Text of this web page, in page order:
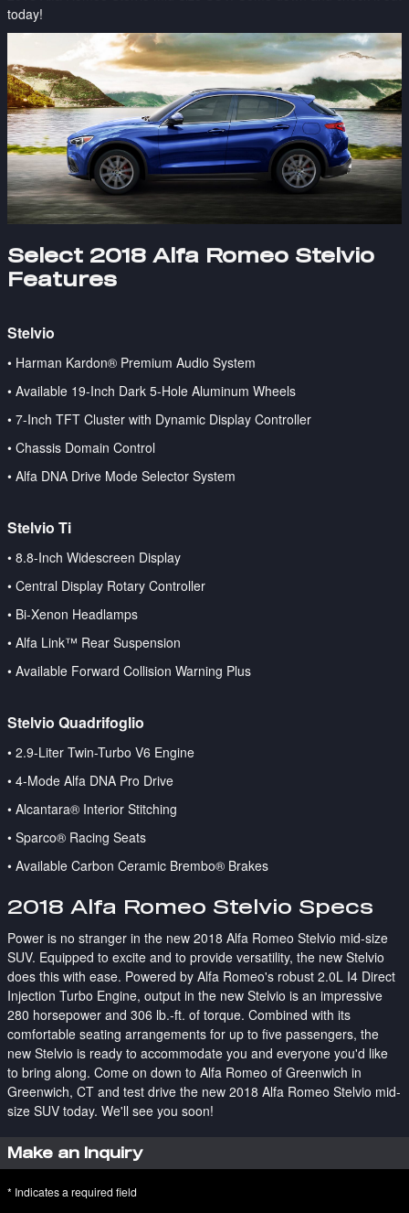
today!
Select 2018 Alfa Romeo Stelvio
Features
Stelvio
• Harman Kardon® Premium Audio System
• Available 19-Inch Dark 5-Hole Aluminum Wheels
• 7-Inch TFT Cluster with Dynamic Display Controller
• Chassis Domain Control
• Alfa DNA Drive Mode Selector System
Stelvio Ti
• 8.8-Inch Widescreen Display
• Central Display Rotary Controller
• Bi-Xenon Headlamps
• Alfa Link™ Rear Suspension
• Available Forward Collision Warning Plus
Stelvio Quadrifoglio
• 2.9-Liter Twin-Turbo V6 Engine
• 4-Mode Alfa DNA Pro Drive
• Alcantara® Interior Stitching
• Sparco® Racing Seats
• Available Carbon Ceramic Brembo® Brakes
2018 Alfa Romeo Stelvio Specs
Power is no stranger in the new 2018 Alfa Romeo Stelvio mid-size
SUV. Equipped to excite and to provide versatility, the new Stelvio
does this with ease. Powered by Alfa Romeo's robust 2.0L I4 Direct
Injection Turbo Engine, output in the new Stelvio is an impressive
280 horsepower and 306 lb.-ft. of torque. Combined with its
comfortable seating arrangements for up to five passengers, the
new Stelvio is ready to accommodate you and everyone you'd like
to bring along. Come on down to Alfa Romeo of Greenwich in
Greenwich, CT and test drive the new 2018 Alfa Romeo Stelvio mid-
size SUV today. We'll see you soon!
Make an Inquiry
* Indicates a required field